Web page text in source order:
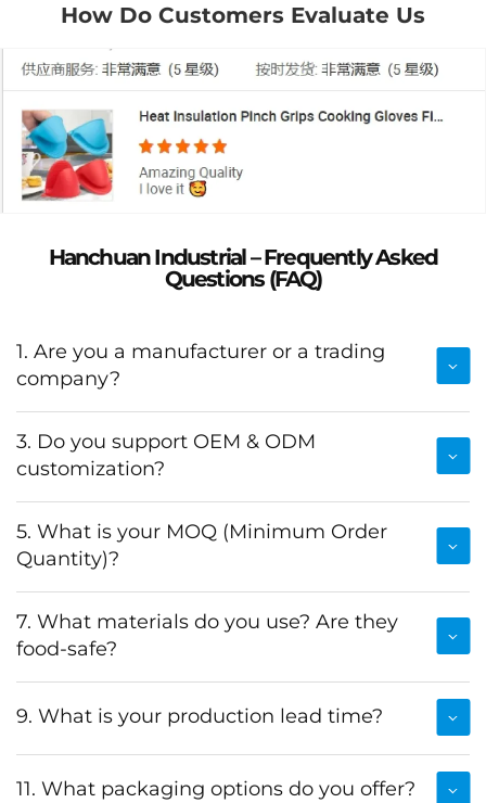
How Do Customers Evaluate Us
Hanchuan Industrial – Frequently Asked
Questions (FAQ)
1. Are you a manufacturer or a trading
company?
3. Do you support OEM & ODM
customization?
5. What is your MOQ (Minimum Order
Quantity)?
7. What materials do you use? Are they
food-safe?
9. What is your production lead time?
11. What packaging options do you offer?